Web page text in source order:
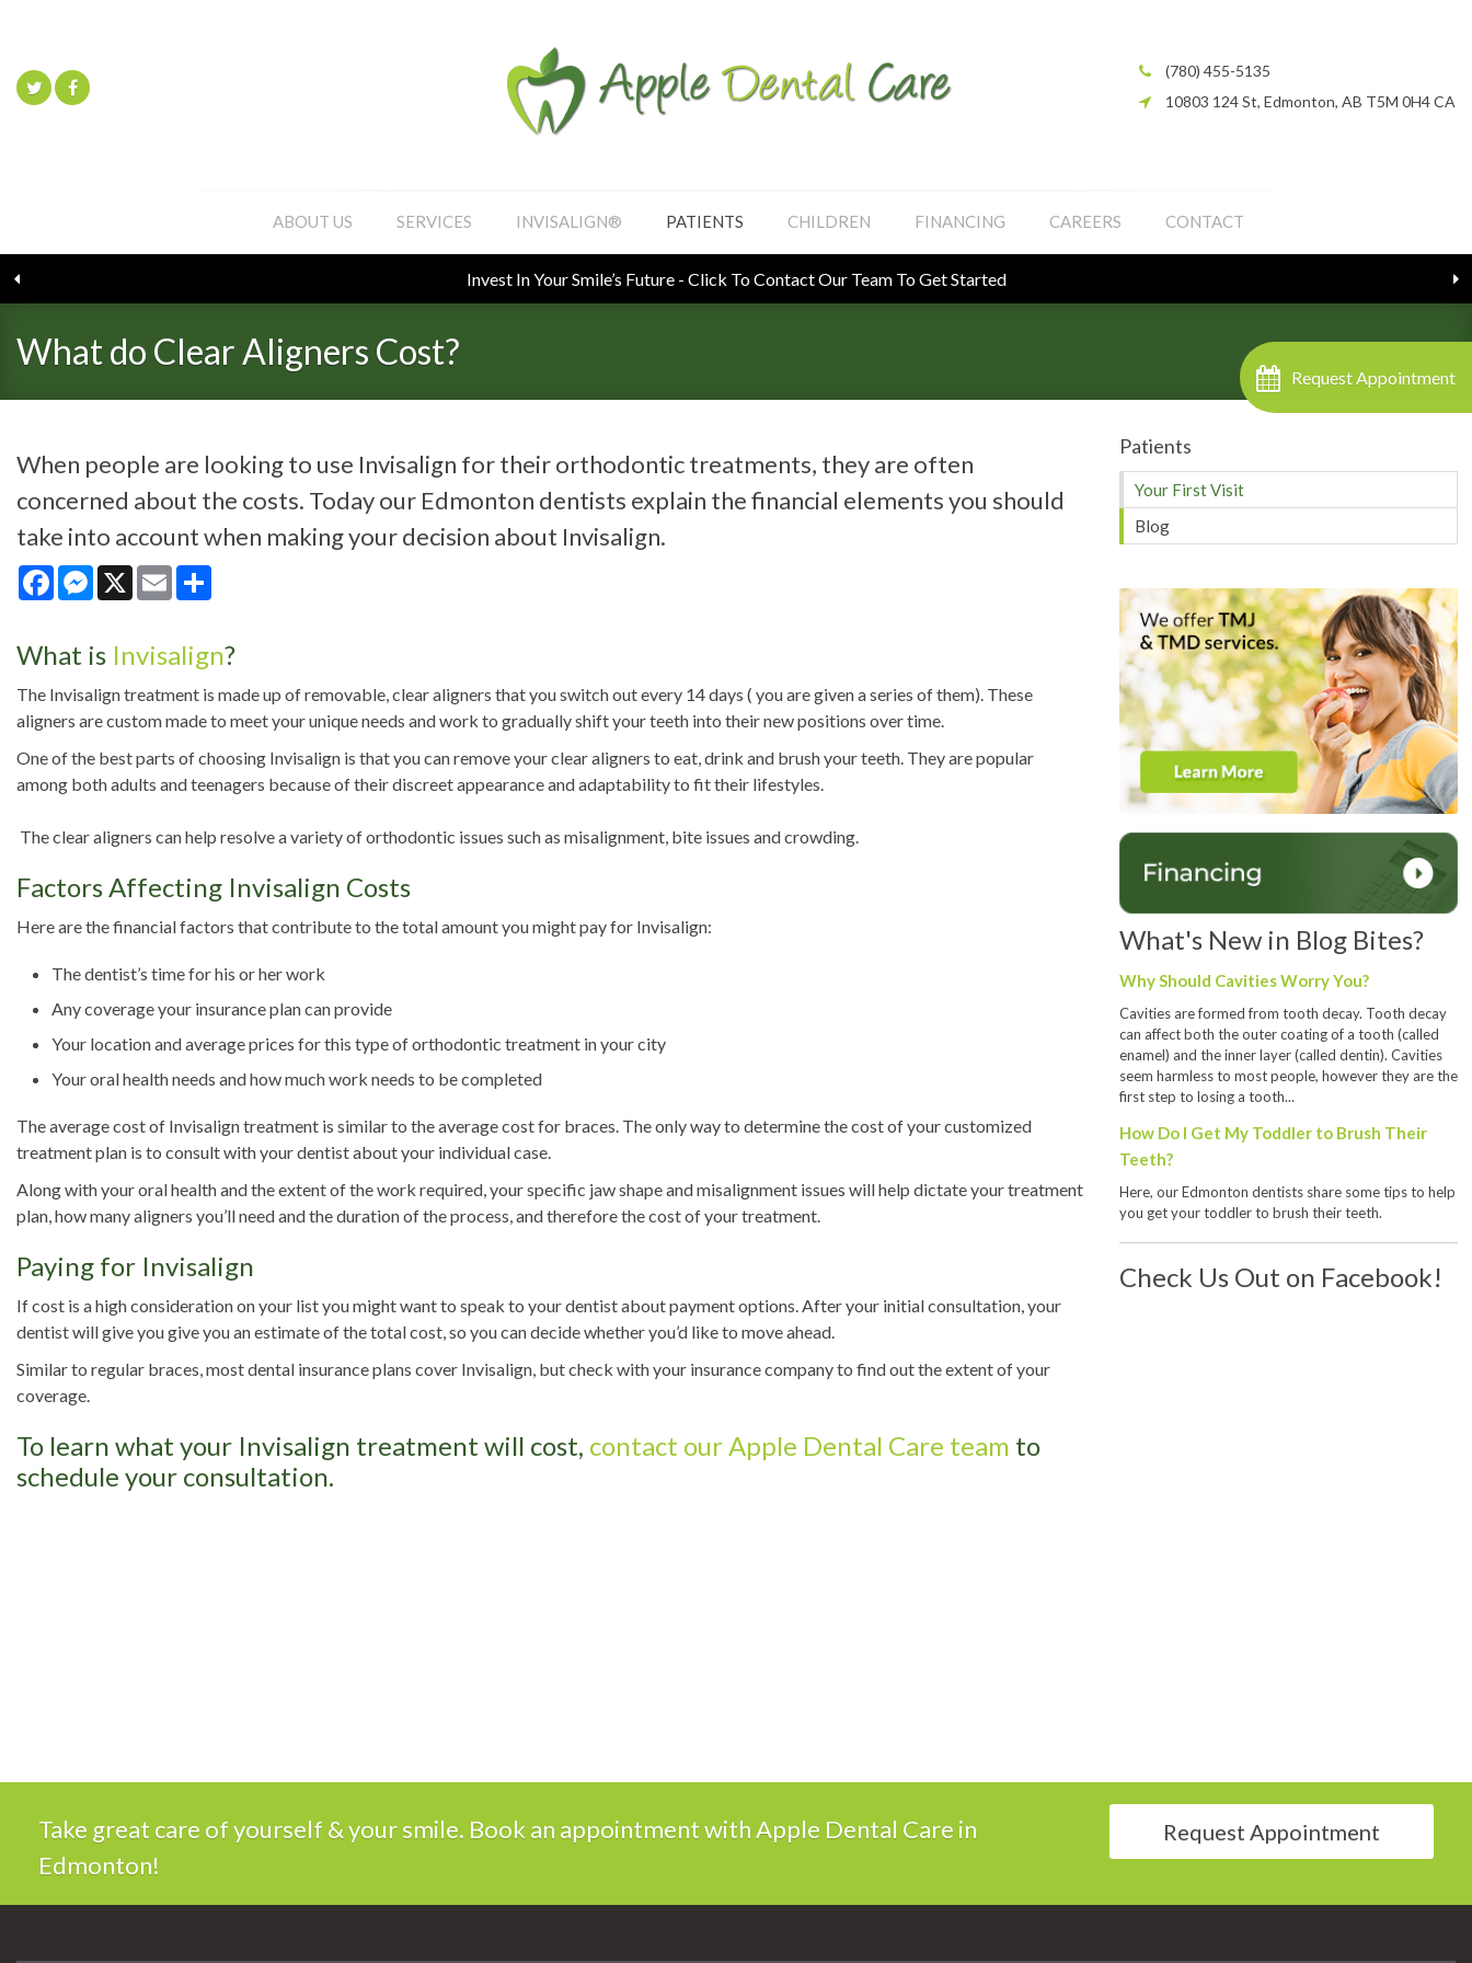
Request Appointment
(780) 455-5135
10803 124 St Edmonton AB T5M 0H4CA
ABOUT US SERVICES INVISALIGN® PATIENTS CHILDREN FINANCING CAREERS CONTACT
Looking To Book An Appointment? Click To Contact Us
What do Clear Aligners Cost?
When people are looking to use Invisalign for their orthodontic treatments, they are often
concerned about the costs. Today our Edmonton dentists explain the financial elements you should
take into account when making your decision about Invisalign.
FacebookMessenger
X Email
What is Invisalign?
The Invisalign treatment is made up of removable, clear aligners that you switch out every 14 days ( you are given a series of them). These
aligners are custom made to meet your unique needs and work to gradually shift your teeth into their new positions over time.
One of the best parts of choosing Invisalign is that you can remove your clear aligners to eat, drink and brush your teeth. They are popular
among both adults and teenagers because of their discreet appearance and adaptability to fit their lifestyles.
The clear aligners can help resolve a variety of orthodontic issues such as misalignment, bite issues and crowding.
Factors Affecting Invisalign Costs
Here are the financial factors that contribute to the total amount you might pay for Invisalign:
The dentist’s time for his or her work
Any coverage your insurance plan can provide
Your location and average prices for this type of orthodontic treatment in your city
Your oral health needs and how much work needs to be completed
The average cost of Invisalign treatment is similar to the average cost for braces. The only way to determine the cost of your customized
treatment plan is to consult with your dentist about your individual case.
Along with your oral health and the extent of the work required, your specific jaw shape and misalignment issues will help dictate your treatment
plan, how many aligners you’ll need and the duration of the process, and therefore the cost of your treatment.
Paying for Invisalign
If cost is a high consideration on your list you might want to speak to your dentist about payment options. After your initial consultation, your
dentist will give you give you an estimate of the total cost, so you can decide whether you’d like to move ahead.
Similar to regular braces, most dental insurance plans cover Invisalign, but check with your insurance company to find out the extent of your
coverage.
To learn what your Invisalign treatment will cost, contact our Apple Dental Care team to
schedule your consultation.
Patients
Your First Visit
Blog
What's New in Blog Bites?
Why Should Cavities Worry You?
Cavities are formed from tooth decay. Tooth decay
can affect both the outer coating of a tooth (called
enamel) and the inner layer (called dentin). Cavities
seem harmless to most people, however they are the
first step to losing a tooth...
How Do I Get My Toddler to Brush Their
Teeth?
Here, our Edmonton dentists share some tips to help
you get your toddler to brush their teeth.
Check Us Out on Facebook!
Take great care of yourself & your smile. Book an appointment withApple Dental Care in
Edmonton!
Request Appointment